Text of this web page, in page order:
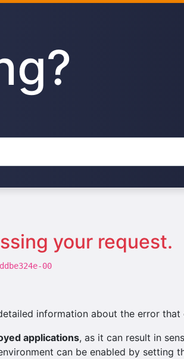
your request.
00
information about the error that
applications, as it can result in
can be enabled by setting